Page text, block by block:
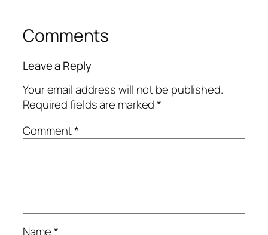
Comments
Leave a Reply
Your email address will not be published.
Required fields are marked*
Comment*
Name*